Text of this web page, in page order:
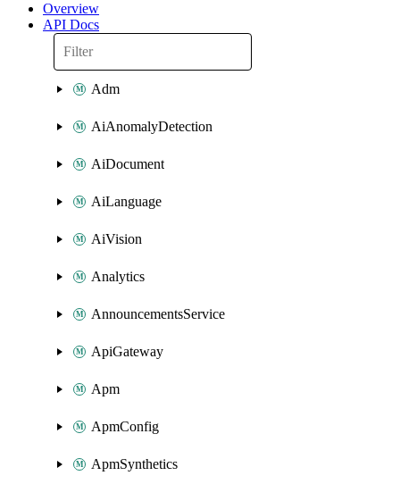
Overview
API Docs
Adm
AiAnomalyDetection
AiDocument
AiLanguage
AiVision
Analytics
AnnouncementsService
ApiGateway
Apm
ApmConfig
ApmSynthetics